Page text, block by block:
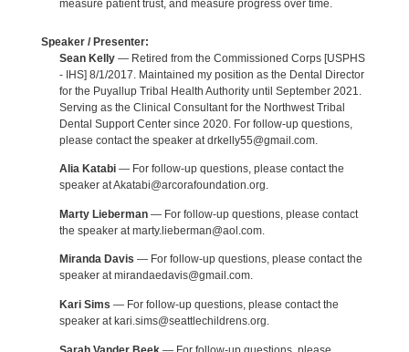
measure patient trust, and measure progress over time.
Speaker / Presenter:
Sean Kelly— Retired from the Commissioned Corps [USPHS
- IHS] 8/1/2017. Maintained my position as the Dental Director
for the Puyallup Tribal Health Authority until September 2021.
Serving as the Clinical Consultant for the Northwest Tribal
Dental Support Center since 2020. For follow-up questions,
please contact the speaker at drkelly55@gmail.com.
Alia Katabi— For follow-up questions, please contact the
speaker at Akatabi@arcorafoundation.org.
Marty Lieberman— For follow-up questions, please contact
the speaker at marty.lieberman@aol.com.
Miranda Davis — For follow-up questions, please contact the
speaker at mirandaedavis@gmail.com.
Kari Sims — For follow-up questions, please contact the
speaker at kari.sims@seattlechildrens.org.